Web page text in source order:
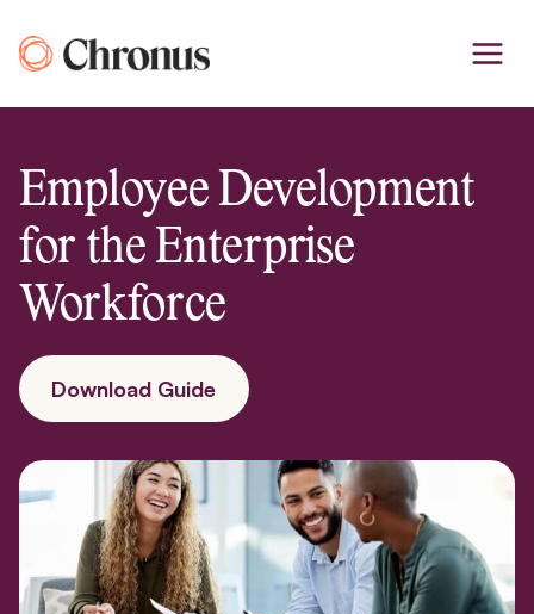
to
Employee Development
for the Enterprise
Workforce
Download Guide